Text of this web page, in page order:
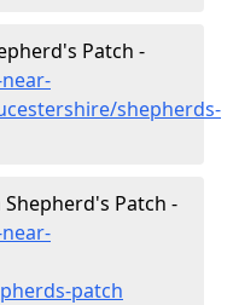
Patch -
shepherds-
Patch -
patch